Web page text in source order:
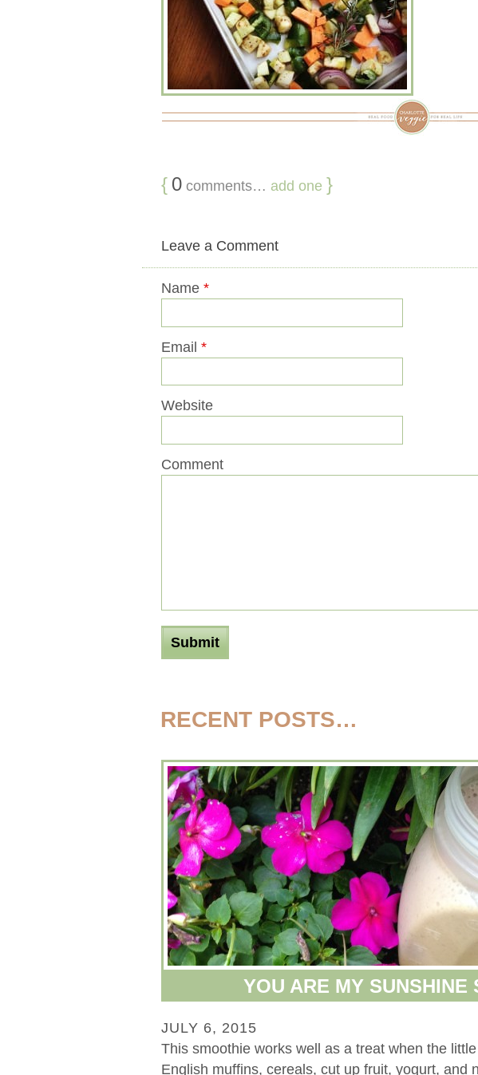
{ 0 comments… add one }
Leave a Comment
Name *
Email *
Website
Comment
RECENT POSTS…
YOU ARE MY SUNSHINE
JULY 6, 2015
This smoothie works well as a treat when the
English muffins, cereals, cut up fruit, yogurt, and